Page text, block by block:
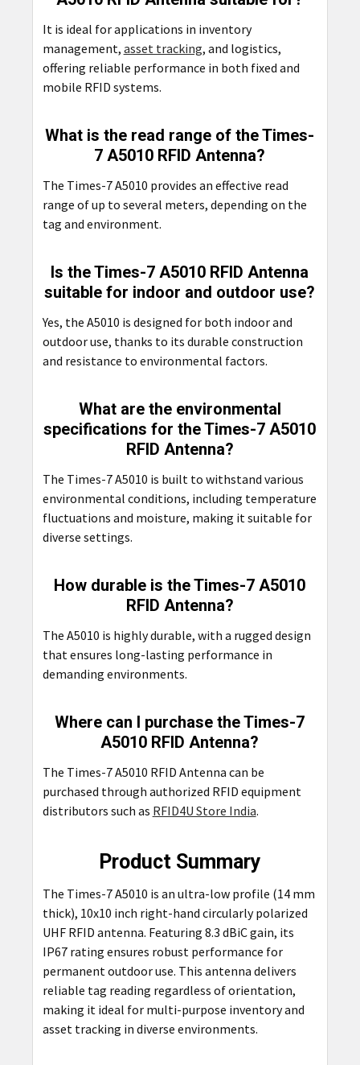
It is ideal for applications in inventory
management, asset tracking, and logistics,
offering reliable performance in both fixed and
mobile RFID systems.
What is the read range of the Times-
7 A5010 RFID Antenna?
The Times-7 A5010 provides an effective read
range of up to several meters, depending on the
tag and environment.
Is the Times-7 A5010 RFID Antenna
suitable for indoor and outdoor use?
Yes, the A5010 is designed for both indoor and
outdoor use, thanks to its durable construction
and resistance to environmental factors.
What are the environmental
specifications for the Times-7 A5010
RFID Antenna?
The Times-7 A5010 is built to withstand various
environmental conditions, including temperature
fluctuations and moisture, making it suitable for
diverse settings.
How durable is the Times-7 A5010
RFID Antenna?
The A5010 is highly durable, with a rugged design
that ensures long-lasting performance in
demanding environments.
Where can I purchase the Times-7
A5010 RFID Antenna?
The Times-7 A5010 RFID Antenna can be
purchased through authorized RFID equipment
distributors such as RFID4U Store India.
Product Summary
The Times-7 A5010 is an ultra-low profile (14 mm
thick), 10x10 inch right-hand circularly polarized
UHF RFID antenna. Featuring 8.3 dBiC gain, its
IP67 rating ensures robust performance for
permanent outdoor use. This antenna delivers
reliable tag reading regardless of orientation,
making it ideal for multi-purpose inventory and
asset tracking in diverse environments.